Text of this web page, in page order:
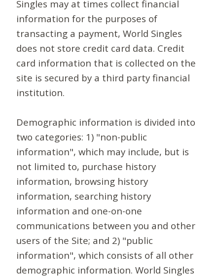
Singles may at times collect financial
information for the purposes of
transacting a payment, World Singles
does not store credit card data. Credit
card information that is collected on the
site is secured by a third party financial
institution.
Demographic information is divided into
two categories: 1) "non-public
information", which may include, but is
not limited to, purchase history
information, browsing history
information, searching history
information and one-on-one
communications between you and other
users of the Site; and 2) "public
information", which consists of all other
demographic information. World Singles